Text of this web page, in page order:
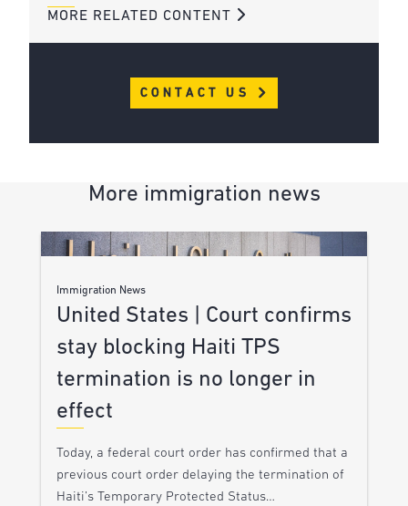
MORE RELATED CONTENT
CONTACT US
More immigration news
Immigration News
United States | Court confirms
stay blocking Haiti TPS
termination is no longer in
effect
Today, a federal court order has confirmed that a
previous court order delaying the termination of
Haiti’s Temporary Protected Status…